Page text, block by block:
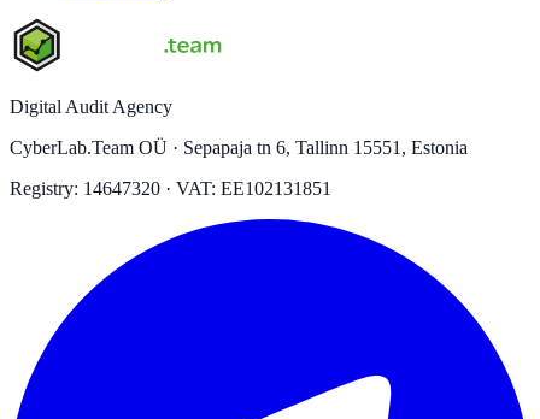
Digital Audit Agency
CyberLab.Team OÜ · Sepapaja tn 6, Tallinn 15551, Estonia
Registry: 14647320 · VAT: EE102131851